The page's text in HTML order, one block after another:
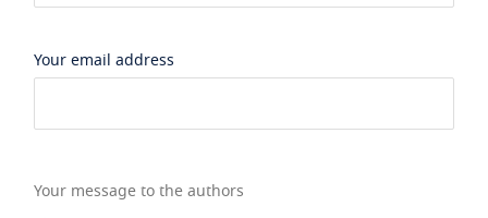
Your email address
Your message to the authors